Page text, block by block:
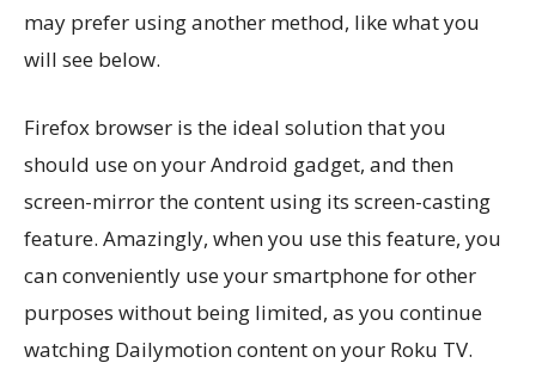
may prefer using another method, like what you
will see below.
Firefox browser is the ideal solution that you
should use on your Android gadget, and then
screen-mirror the content using its screen-casting
feature. Amazingly, when you use this feature, you
can conveniently use your smartphone for other
purposes without being limited, as you continue
watching Dailymotion content on your Roku TV.